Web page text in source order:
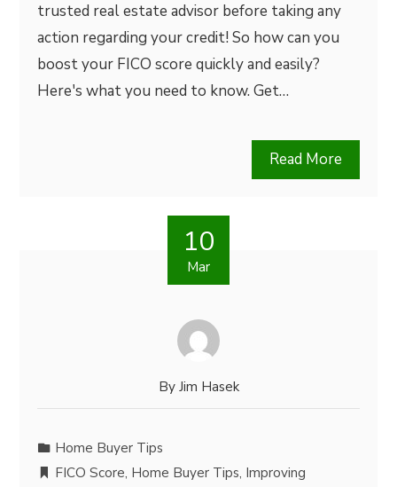
trusted real estate advisor before taking any
action regarding your credit! So how can you
boost your FICO score quickly and easily?
Here's what you need to know. Get…
Read More
10
Mar
By Jim Hasek
Home Buyer Tips
FICO Score, Home Buyer Tips, Improving